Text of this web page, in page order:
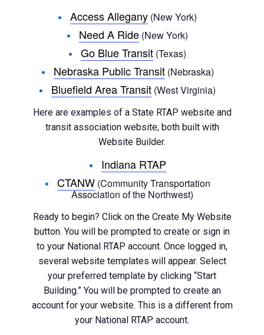
Access Allegany (New York)
Need A Ride (New York)
Go Blue Transit (Texas)
Nebraska Public Transit(Nebraska)
Bluefield Area Transit (West Virginia)
Here are examples of a State RTAP website and
transit association website, both built with
Website Builder.
Indiana RTAP
CTANW(Community Transportation
Association of the Northwest)
Ready to begin? Click on the Create My Website
button. You will be prompted to create or sign in
to your National RTAP account. Once logged in,
several website templates will appear. Select
your preferred template by clicking “Start
Building.” You will be prompted to create an
account for your website. This is a different from
your National RTAP account.